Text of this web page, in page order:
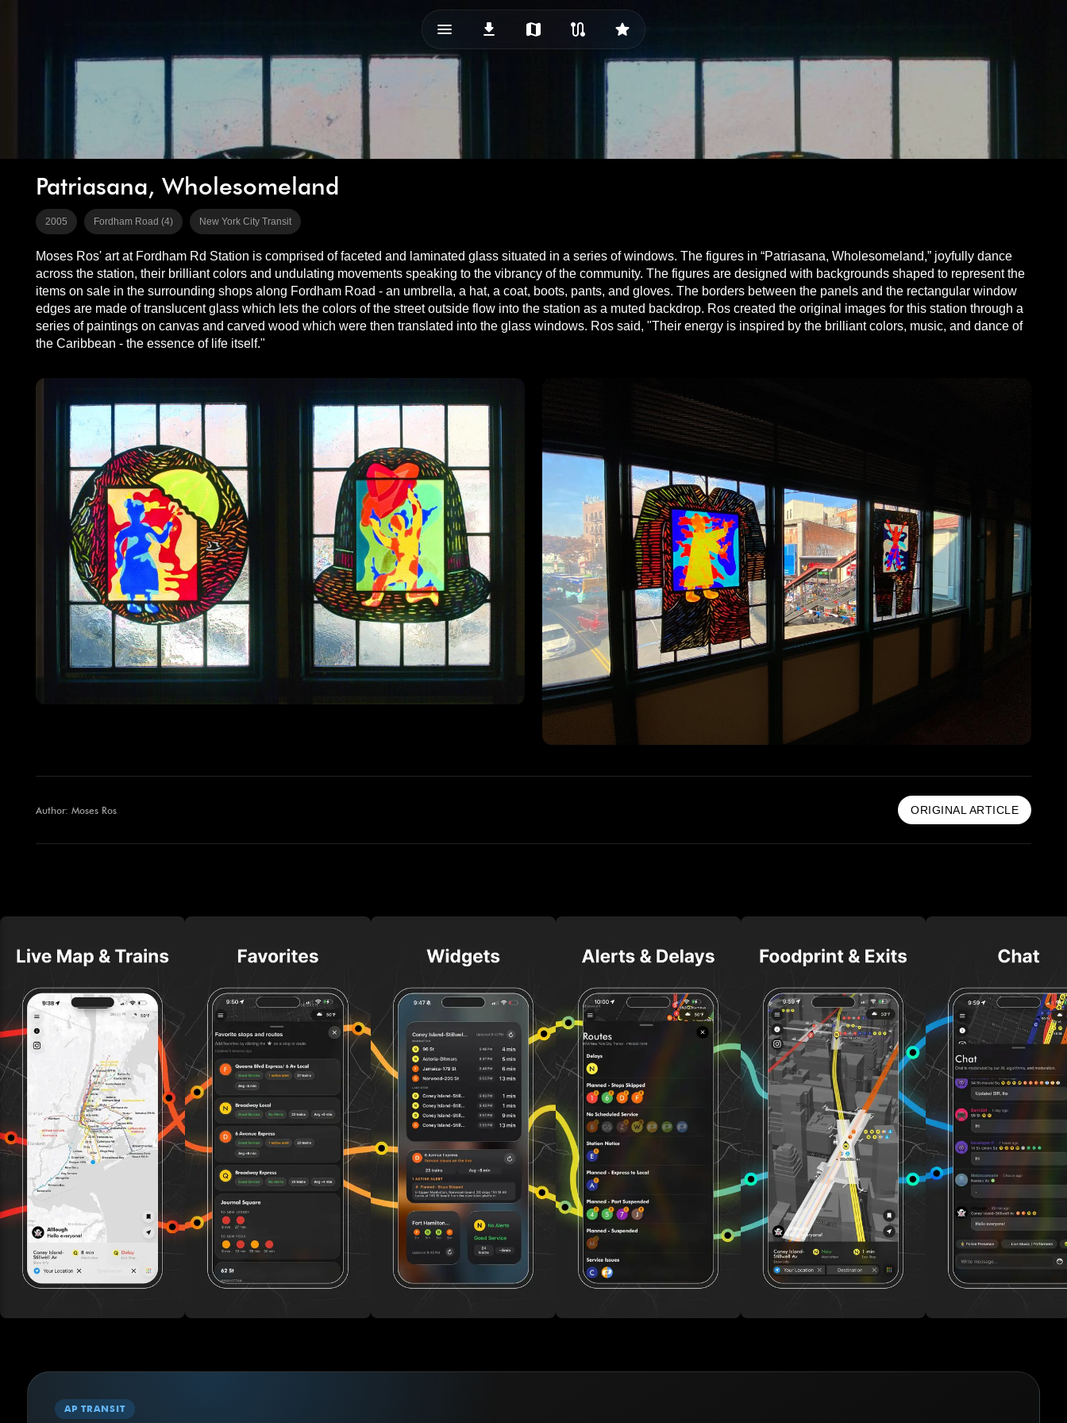
menu_vert
download map route star
Patriasana, Wholesomeland
2005 Fordham Road (4) New York City Transit
Moses Ros' art at Fordham Rd Station is comprised of faceted and laminated glass situated in a series of windows. The figures in “Patriasana, Wholesomeland,” joyfully dance
across the station, their brilliant colors and undulating movements speaking to the vibrancy of the community. The figures are designed with backgrounds shaped to represent the
items on sale in the surrounding shops along Fordham Road - an umbrella, a hat, a coat, boots, pants, and gloves. The borders between the panels and the rectangular window
edges are made of translucent glass which lets the colors of the street outside flow into the station as a muted backdrop. Ros created the original images for this station through a
series of paintings on canvas and carved wood which were then translated into the glass windows. Ros said, "Their energy is inspired by the brilliant colors, music, and dance of
the Caribbean - the essence of life itself."
Author: Moses Ros ORIGINAL ARTICLE
AP TRANSIT